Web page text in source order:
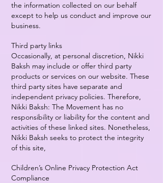
the information collected on our behalf
except to help us conduct and improve our
business.
Third party links
Occasionally, at personal discretion, Nikki
Baksh may include or offer third party
products or services on our website. These
third party sites have separate and
independent privacy policies. Therefore,
Nikki Baksh: The Movement has no
responsibility or liability for the content and
activities of these linked sites. Nonetheless,
Nikki Baksh seeks to protect the integrity
of this site,
Children’s Online Privacy Protection Act
Compliance